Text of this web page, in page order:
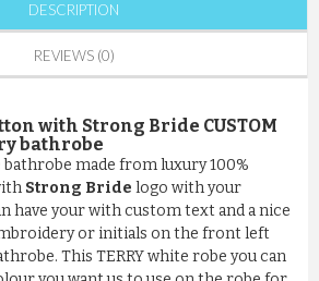
DESCRIPTION
REVIEWS (0)
with Strong Bride CUSTOM
bathrobe
bathrobe made from luxury 100%
Strong Bride logo with your
have your with custom text and a nice
or initials on the front left
This TERRY white robe you can